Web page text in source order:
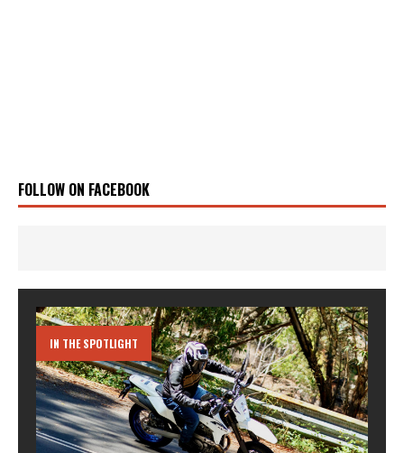
FOLLOW ON FACEBOOK
IN THE SPOTLIGHT